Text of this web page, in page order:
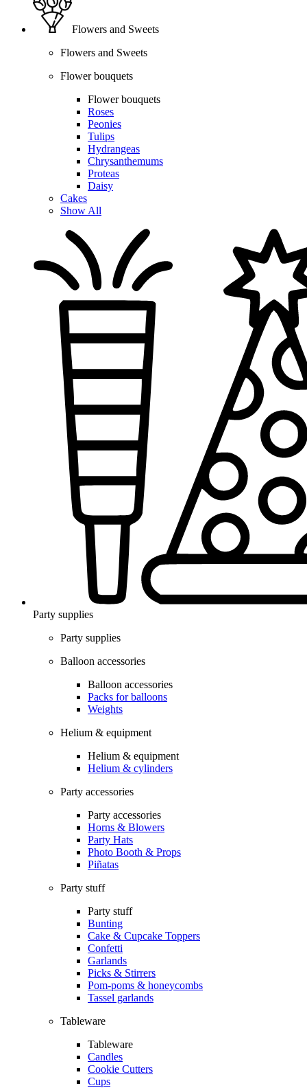
Flowers and Sweets
Flowers and Sweets
Flower bouquets
Flower bouquets
Roses
Peonies
Tulips
Hydrangeas
Chrysanthemums
Proteas
Daisy
Cakes
Show All
Party supplies
Party supplies
Balloon accessories
Balloon accessories
Packs for balloons
Weights
Helium & equipment
Helium & equipment
Helium & cylinders
Party accessories
Party accessories
Horns & Blowers
Party Hats
Photo Booth & Props
Piñatas
Party stuff
Party stuff
Bunting
Cake & Cupcake Toppers
Confetti
Garlands
Picks & Stirrers
Pom-poms & honeycombs
Tassel garlands
Tableware
Tableware
Candles
Cookie Cutters
Cups